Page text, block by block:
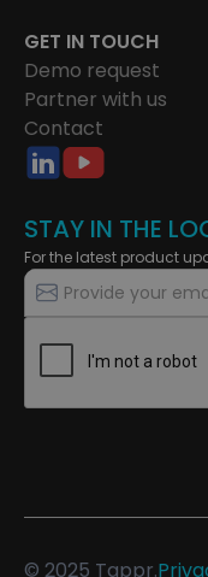
GET IN TOUCH
Demo request
Partner with us
Contact
STAY IN THE
For the latest product
© 2025 Tappr.